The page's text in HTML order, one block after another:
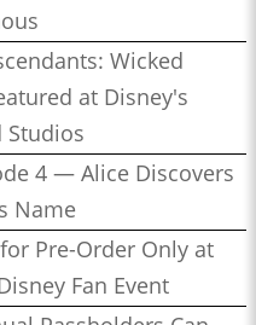
Wicked
at Disney's
Studios
4 — Alice Discovers
Name
Pre-Order Only at
Fan Event